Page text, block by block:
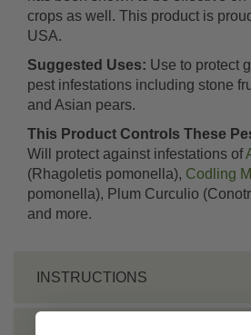
crops as well. This product is
USA.
Suggested Uses: Use to protect
pest infestations including stone
and Asian pears.
This Product Controls These
Will protect against infestations of
(Rhagoletis pomonella), Codling
pomonella), Plum Curculio
and more.
INSTRUCTIONS